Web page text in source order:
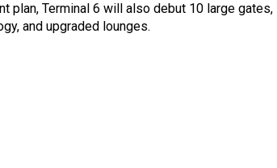
plan, Terminal 6 will also debut 10 large gates,
and upgraded lounges.